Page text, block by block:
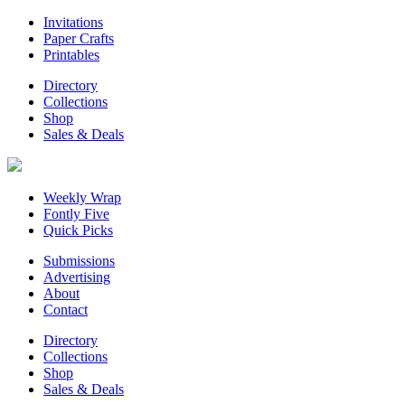
Invitations
Paper Crafts
Printables
Directory
Collections
Shop
Sales & Deals
Weekly Wrap
Fontly Five
Quick Picks
Submissions
Advertising
About
Contact
Directory
Collections
Shop
Sales & Deals